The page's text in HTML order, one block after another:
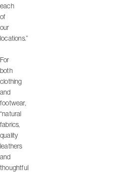
each
of
our
locations.”
For
both
clothing
and
footwear,
“natural
fabrics,
quality
leathers
and
thoughtful